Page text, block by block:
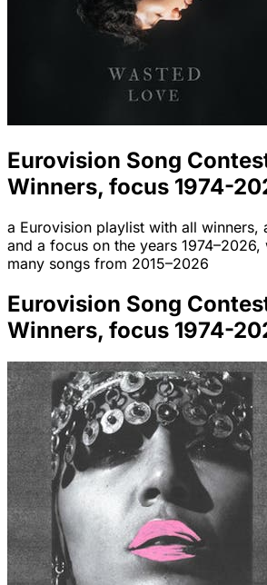
Eurovision Song
Winners, focus 1974-
a Eurovision playlist with all winners,
and a focus on the years
many songs from 2015–2026
Eurovision Song
Winners, focus 1974-